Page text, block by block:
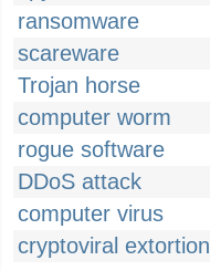
ransomware
scareware
Trojan horse
computer worm
rogue software
DDoS attack
computer virus
cryptoviral extortion